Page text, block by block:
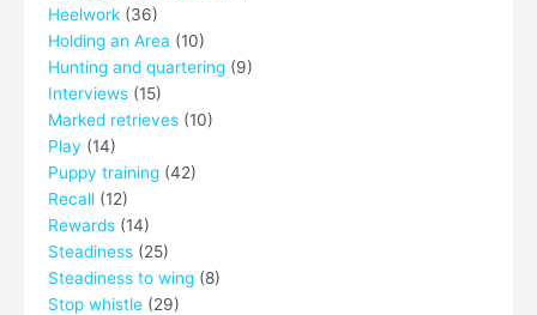
Heelwork (36)
Holding an Area (10)
Hunting and quartering (9)
Interviews (15)
Marked retrieves (10)
Play (14)
Puppy training (42)
Recall (12)
Rewards (14)
Steadiness (25)
Steadiness to wing (8)
Stop whistle (29)